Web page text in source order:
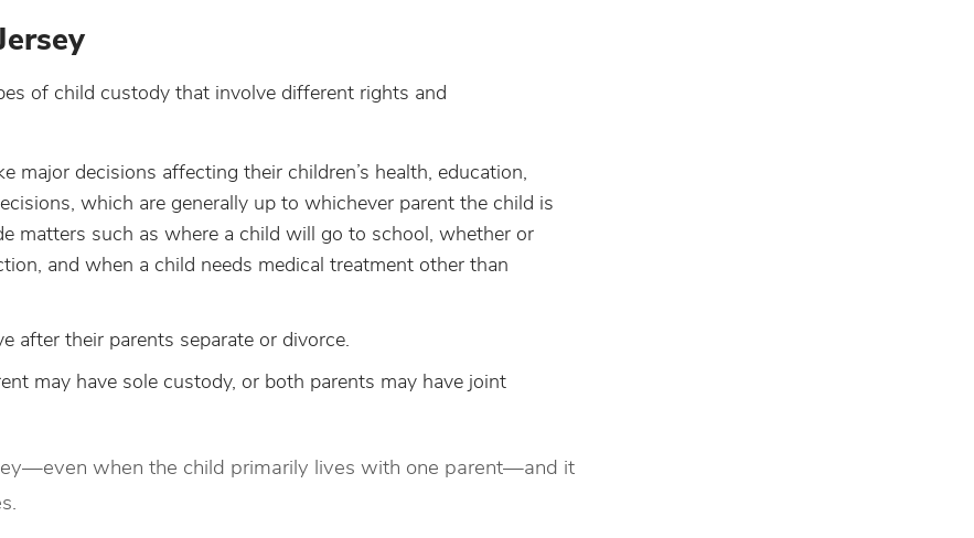
of child custody that involve different rights and
major decisions affecting their children’s health, education,
which are generally up to whichever parent the child is
matters such as where a child will go to school, whether or
and when a child needs medical treatment other than
after their parents separate or divorce.
may have sole custody, or both parents may have joint
when the child primarily lives with one parent—and it